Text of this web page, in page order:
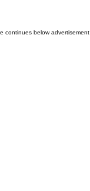
continues below advertisement